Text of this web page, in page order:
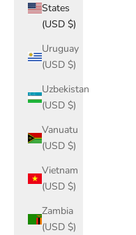
States
(USD $)
Uruguay
(USD $)
Uzbekistan
(USD $)
Vanuatu
(USD $)
Vietnam
(USD $)
Zambia
(USD $)